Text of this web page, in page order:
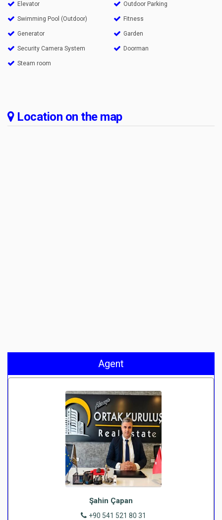
Elevator Outdoor Parking
Swimming Pool (Outdoor) Fitness
Generator Garden
Security Camera System Doorman
Steam room
Location on the map
Agent
Şahin Çapan
+90 541 521 80 31